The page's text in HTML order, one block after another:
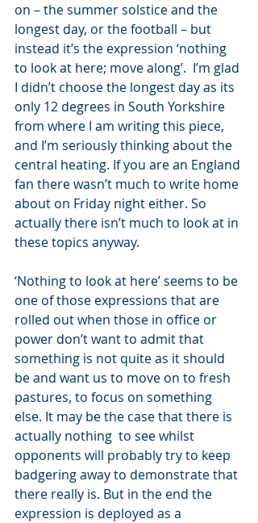
on – the summer solstice and the
longest day, or the football – but
instead it’s the expression ‘nothing
to look at here; move along’.  I’m glad
I didn’t choose the longest day as its
only 12 degrees in South Yorkshire
from where I am writing this piece,
and I’m seriously thinking about the
central heating. If you are an England
fan there wasn’t much to write home
about on Friday night either. So
actually there isn’t much to look at in
these topics anyway.
‘Nothing to look at here’ seems to be
one of those expressions that are
rolled out when those in office or
power don’t want to admit that
something is not quite as it should
be and want us to move on to fresh
pastures, to focus on something
else. It may be the case that there is
actually nothing  to see whilst
opponents will probably try to keep
badgering away to demonstrate that
there really is. But in the end the
expression is deployed as a